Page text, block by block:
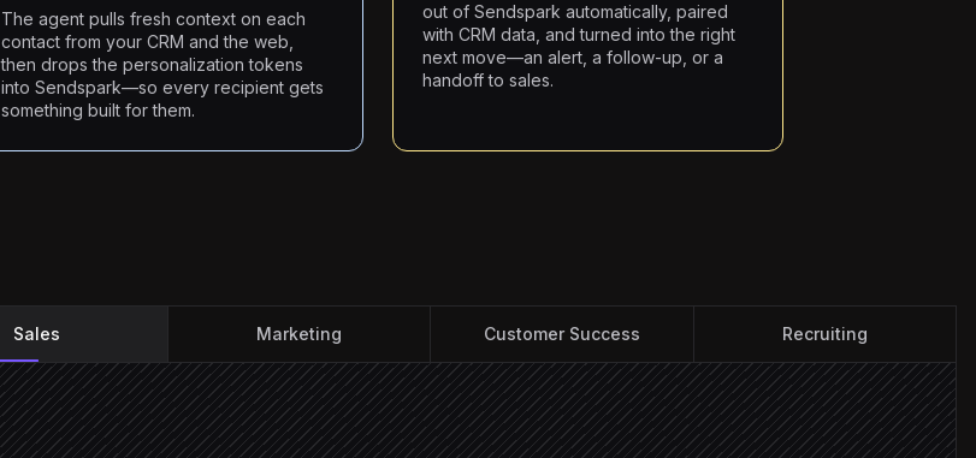
The agent pulls fresh context on each
contact from your CRM and the web,
then drops the personalization tokens
into Sendspark—so every recipient gets
something built for them.
out of Sendspark automatically, paired
with CRM data, and turned into the right
next move—an alert, a follow-up, or a
handoff to sales.
Sales Marketing Customer Success Recruiting
Every Monday at 9am
Scheduled trigger